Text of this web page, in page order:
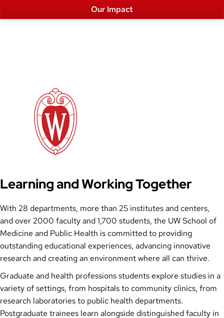
Our Impact
Learning and Working Together
With 28 departments, more than 25 institutes and centers,
and over 2000 faculty and 1,700 students, the UW School of
Medicine and Public Health is committed to providing
outstanding educational experiences, advancing innovative
research and creating an environment where all can thrive.
Graduate and health professions students explore studies in a
variety of settings, from hospitals to community clinics, from
research laboratories to public health departments.
Postgraduate trainees learn alongside distinguished faculty in